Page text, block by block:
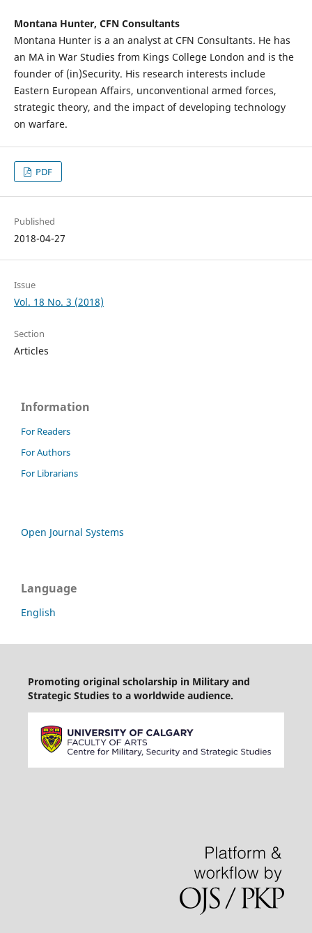
Montana Hunter, CFN Consultants
Montana Hunter is a an analyst at CFN Consultants. He has
an MA in War Studies from Kings College London and is the
founder of (in)Security. His research interests include
Eastern European Affairs, unconventional armed forces,
strategic theory, and the impact of developing technology
on warfare.
PDF
Published
2018-04-27
Issue
Vol. 18 No. 3 (2018)
Section
Articles
Information
For Readers
For Authors
For Librarians
Open Journal Systems
Language
English
Promoting original scholarship in Military and
Strategic Studies to a worldwide audience.